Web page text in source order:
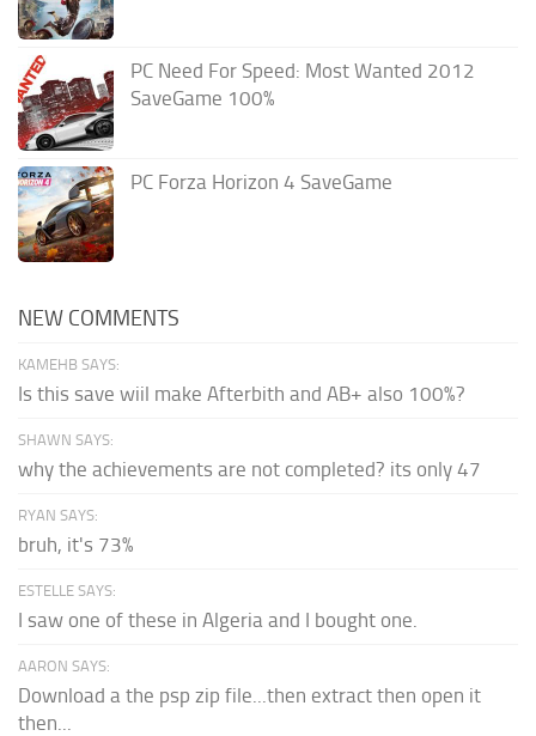
PC Need For Speed: Most Wanted 2012
SaveGame 100%
PC Forza Horizon 4 SaveGame
NEW COMMENTS
KAMEHB SAYS:
Is this save wiil make Afterbith and AB+ also 100%?
SHAWN SAYS:
why the achievements are not completed? its only 47
RYAN SAYS:
bruh, it's 73%
ESTELLE SAYS:
I saw one of these in Algeria and I bought one.
AARON SAYS:
Download a the psp zip file...then extract then open it
then...